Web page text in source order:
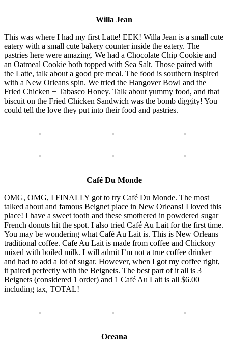
Willa Jean
This was where I had my first Latte! EEK! Willa Jean is a small cute
eatery with a small cute bakery counter inside the eatery. The
pastries here were amazing. We had a Chocolate Chip Cookie and
an Oatmeal Cookie both topped with Sea Salt. Those paired with
the Latte, talk about a good pre meal. The food is southern inspired
with a New Orleans spin. We tried the Hangover Bowl and the
Fried Chicken + Tabasco Honey. Talk about yummy food, and that
biscuit on the Fried Chicken Sandwich was the bomb diggity! You
could tell the love they put into their food and pastries.
Café Du Monde
OMG, OMG, I FINALLY got to try Café Du Monde. The most
talked about and famous Beignet place in New Orleans! I loved this
place! I have a sweet tooth and these smothered in powdered sugar
French donuts hit the spot. I also tried Café Au Lait for the first time.
You may be wondering what Café Au Lait is. This is New Orleans
traditional coffee. Cafe Au Lait is made from coffee and Chickory
mixed with boiled milk. I will admit I’m not a true coffee drinker
and had to add a lot of sugar. However, when I got my coffee right,
it paired perfectly with the Beignets. The best part of it all is 3
Beignets (considered 1 order) and 1 Café Au Lait is all $6.00
including tax, TOTAL!
Oceana